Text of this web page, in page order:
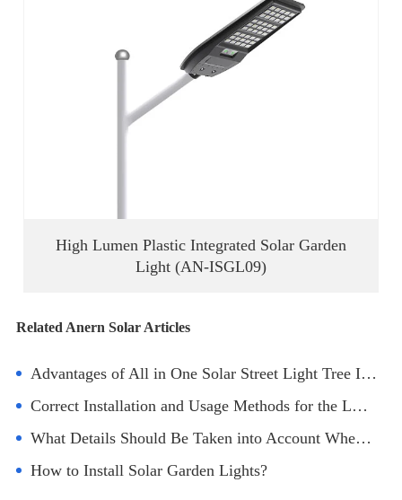
High Lumen Plastic Integrated Solar Garden
Light (AN-ISGL09)
Related Anern Solar Articles
Advantages of All in One Solar Street Light Tree Installation
Correct Installation and Usage Methods for the LED Solar Light
What Details Should Be Taken into Account When Installing Solar Powered Street Lights?
How to Install Solar Garden Lights?